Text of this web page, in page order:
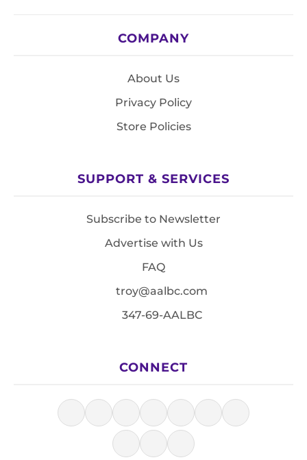
COMPANY
About Us
Privacy Policy
Store Policies
SUPPORT & SERVICES
Subscribe to Newsletter
Advertise with Us
FAQ
troy@aalbc.com
347-69-AALBC
CONNECT